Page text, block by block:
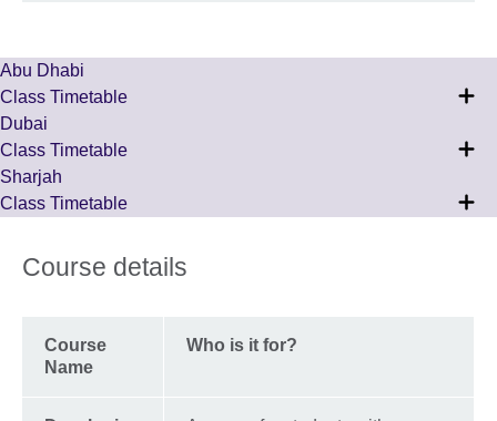
Abu Dhabi
Class Timetable
Dubai
Class Timetable
Sharjah
Class Timetable
Course details
Course
Name
Who is it for?